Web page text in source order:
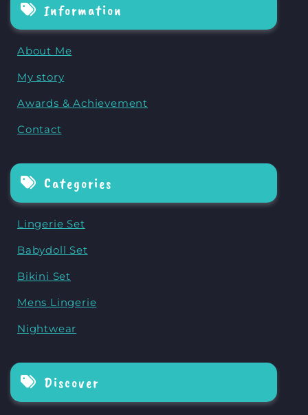
Information
About Me
My story
Awards & Achievement
Contact
Categories
Lingerie Set
Babydoll Set
Bikini Set
Mens Lingerie
Nightwear
Discover